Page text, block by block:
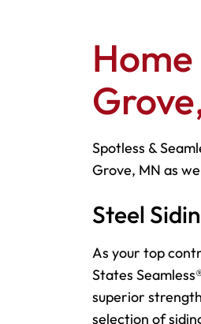
Spotless &
Grove, MN as
Steel
As your top
States
superior
selection of